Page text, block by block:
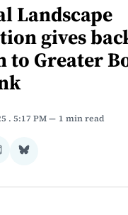
Landscape
gives
to Greater
. 5:17 PM 1 min read
Share
Bluesky